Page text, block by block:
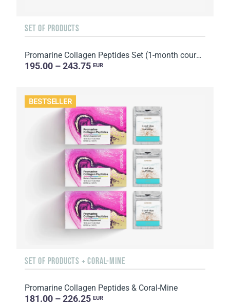
SET OF PRODUCTS
Promarine Collagen Peptides Set (1-month course) & Bio-cellulose Face Masks Hydro Boost (5 sachets)
195.00 – 243.75 EUR
BESTSELLER
SET OF PRODUCTS + CORAL-MINE
Promarine Collagen Peptides & Coral-Mine
181.00 – 226.25 EUR